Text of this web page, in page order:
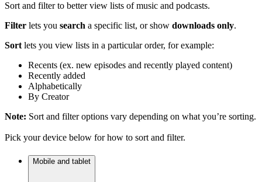
Sort and filter to better view lists of music and podcasts.
Filter lets you search a specific list, or show downloads only.
Sort lets you view lists in a particular order, for example:
Recents (ex. new episodes and recently played content)
Recently added
Alphabetically
By Creator
Note: Sort and filter options vary depending on what you’re sorting.
Pick your device below for how to sort and filter.
Mobile and tablet